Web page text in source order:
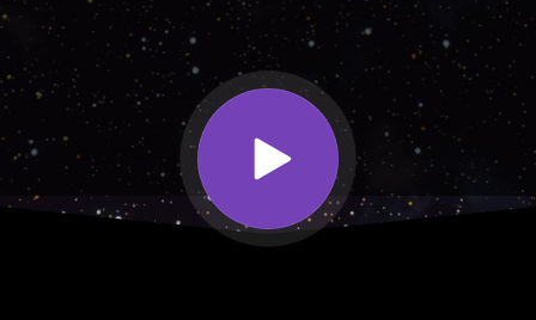
Christian
Einselbrooks